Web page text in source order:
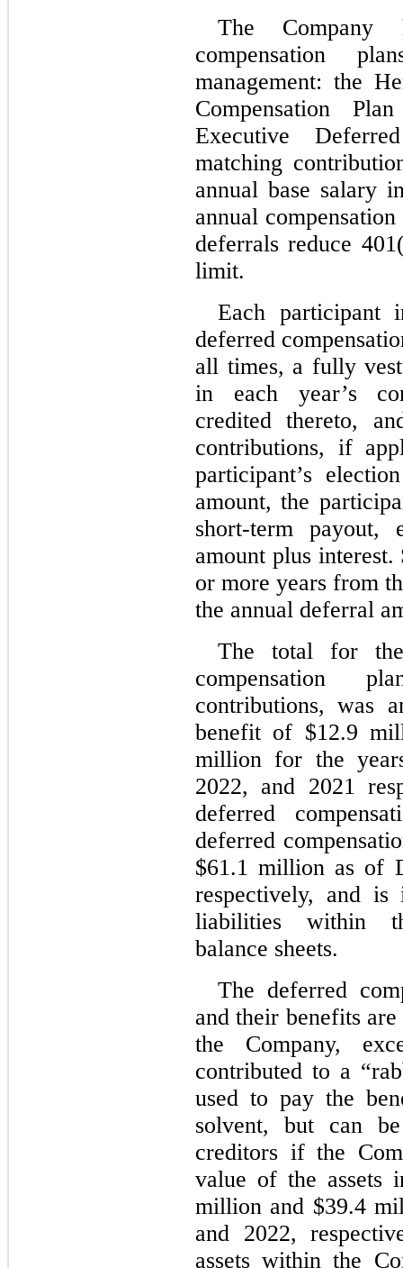
The Company
compensation
management: the
Compensation
Executive
matching
annual base salary
annual
deferrals reduce
limit.
Each participant
deferred
all times, a fully
in each year’s
credited thereto,
contributions, if
participant’s
amount, the
short-term payout,
amount plus
or more years from
the annual deferral
The total for
compensation
contributions, was
benefit of $12.9
million for the
2022, and 2021
deferred
deferred
$61.1 million as of
respectively, and is
liabilities within
balance sheets.
The deferred
and their benefits
the Company,
contributed to a
used to pay the
solvent, but can
creditors if the
value of the assets
million and $39.4
and 2022,
assets within the